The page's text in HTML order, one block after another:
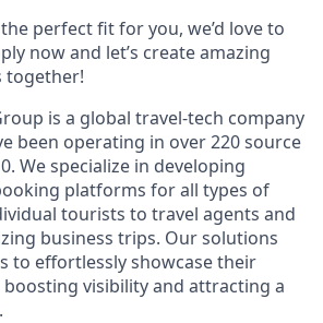
perfect fit for you, we’d love to
now and let’s create amazing
together!
is a global travel-tech company
been operating in over 220 source
We specialize in developing
platforms for all types of
tourists to travel agents and
business trips. Our solutions
to effortlessly showcase their
visibility and attracting a